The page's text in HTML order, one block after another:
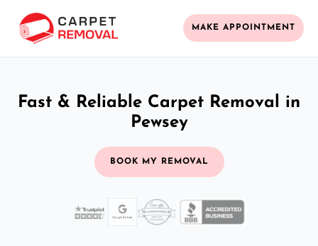
MAKE APPOINTMENT
Fast & Reliable Carpet Removal in
Pewsey
BOOK MY REMOVAL